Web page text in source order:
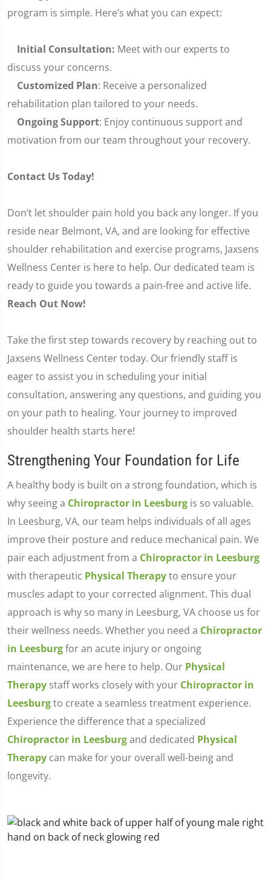
program is simple. Here’s what you can expect:
Initial Consultation: Meet with our experts to
discuss your concerns.
Customized Plan: Receive a personalized
rehabilitation plan tailored to your needs.
Ongoing Support: Enjoy continuous support and
motivation from our team throughout your recovery.
Contact Us Today!
Don’t let shoulder pain hold you back any longer. If you
reside near Belmont, VA, and are looking for effective
shoulder rehabilitation and exercise programs, Jaxsens
Wellness Center is here to help. Our dedicated team is
ready to guide you towards a pain-free and active life.
Reach Out Now!
Take the first step towards recovery by reaching out to
Jaxsens Wellness Center today. Our friendly staff is
eager to assist you in scheduling your initial
consultation, answering any questions, and guiding you
on your path to healing. Your journey to improved
shoulder health starts here!
Strengthening Your Foundation for Life
A healthy body is built on a strong foundation, which is
why seeing a Chiropractor in Leesburg is so valuable.
In Leesburg, VA, our team helps individuals of all ages
improve their posture and reduce mechanical pain. We
pair each adjustment from a Chiropractor in Leesburg
with therapeutic Physical Therapyto ensure your
muscles adapt to your corrected alignment. This dual
approach is why so many in Leesburg, VA choose us for
their wellness needs. Whether you need a Chiropractor
in Leesburgfor an acute injury or ongoing
maintenance, we are here to help. Our Physical
Therapy staff works closely with your Chiropractor in
Leesburgto create a seamless treatment experience.
Experience the difference that a specialized
Chiropractor in Leesburgand dedicated Physical
Therapy can make for your overall well-being and
longevity.